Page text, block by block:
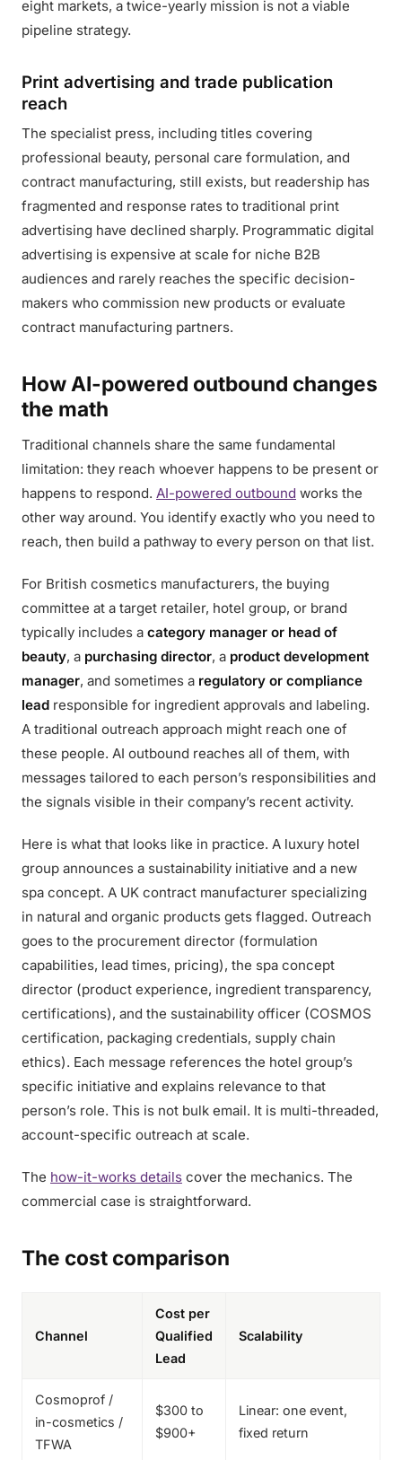
eight markets, a twice-yearly mission is not a viable
pipeline strategy.
Print advertising and trade publication
reach
The specialist press, including titles covering
professional beauty, personal care formulation, and
contract manufacturing, still exists, but readership has
fragmented and response rates to traditional print
advertising have declined sharply. Programmatic digital
advertising is expensive at scale for niche B2B
audiences and rarely reaches the specific decision-
makers who commission new products or evaluate
contract manufacturing partners.
How AI-powered outbound changes
the math
Traditional channels share the same fundamental
limitation: they reach whoever happens to be present or
happens to respond. AI-powered outbound works the
other way around. You identify exactly who you need to
reach, then build a pathway to every person on that list.
For British cosmetics manufacturers, the buying
committee at a target retailer, hotel group, or brand
typically includes a category manager or head of
beauty, a purchasing director, a product development
manager, and sometimes a regulatory or compliance
lead responsible for ingredient approvals and labeling.
A traditional outreach approach might reach one of
these people. AI outbound reaches all of them, with
messages tailored to each person’s responsibilities and
the signals visible in their company’s recent activity.
Here is what that looks like in practice. A luxury hotel
group announces a sustainability initiative and a new
spa concept. A UK contract manufacturer specializing
in natural and organic products gets flagged. Outreach
goes to the procurement director (formulation
capabilities, lead times, pricing), the spa concept
director (product experience, ingredient transparency,
certifications), and the sustainability officer (COSMOS
certification, packaging credentials, supply chain
ethics). Each message references the hotel group’s
specific initiative and explains relevance to that
person’s role. This is not bulk email. It is multi-threaded,
account-specific outreach at scale.
The how-it-works details cover the mechanics. The
commercial case is straightforward.
The cost comparison
Channel
Cost per
Qualified
Lead
Scalability
Cosmoprof /
in-cosmetics /
TFWA
$300 to
$900+
Linear: one event,
fixed return